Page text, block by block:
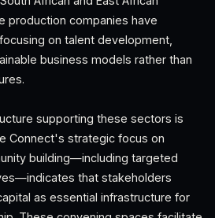
production companies have
on talent development,
business models rather than
supporting these sectors is
Connect's strategic focus on
building—including targeted
that stakeholders
as essential infrastructure for